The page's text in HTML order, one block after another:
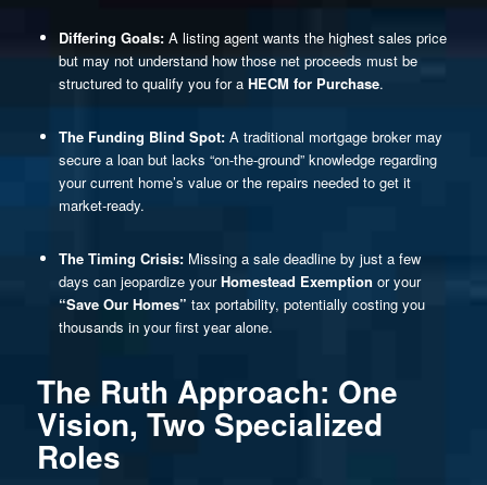
Differing Goals:A listing agent wants the highest sales price
but may not understand how those net proceeds must be
structured to qualify you for a HECM for Purchase.
The Funding Blind Spot:A traditional mortgage broker may
secure a loan but lacks “on-the-ground” knowledge regarding
your current home’s value or the repairs needed to get it
market-ready.
The Timing Crisis:Missing a sale deadline by just a few
days can jeopardize yourHomestead Exemption or your
“Save Our Homes” tax portability, potentially costing you
thousands in your first year alone.
The Ruth Approach: One
Vision, Two Specialized
Roles